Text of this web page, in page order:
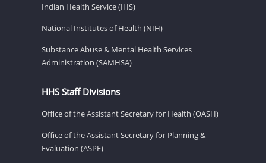
Indian Health Service (IHS)
National Institutes of Health (NIH)
Substance Abuse & Mental Health Services
Administration (SAMHSA)
HHS Staff Divisions
Office of the Assistant Secretary for Health (OASH)
Office of the Assistant Secretary for Planning &
Evaluation (ASPE)